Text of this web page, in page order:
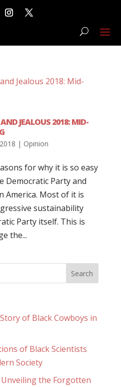
JEALOUS 2018: MID-
| Opinion
for why it is so easy
Democratic Party and
America. Most of it is
sustainability
Party itself. This is
the...
of Black Cowboys in
of Black Scientists
Society
the Forgotten